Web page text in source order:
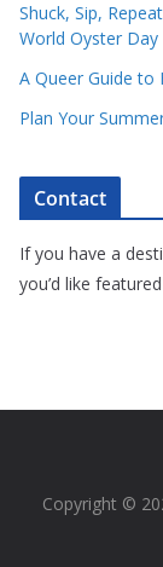
Shuck, Sip,
World Oyster Day
A Queer Guide to
Plan Your
Contact
If you have a
you’d like
Copyright ©